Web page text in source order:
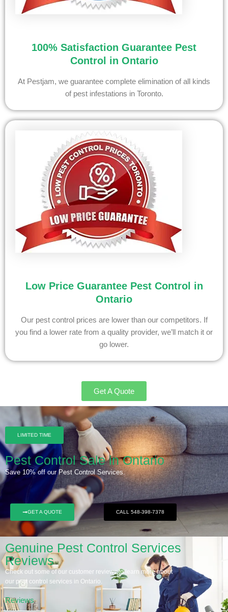
100% Satisfaction Guarantee Pest
Control in Ontario
At Pestjam, we guarantee complete elimination of all kinds
of pest infestations in Toronto.
Low Price Guarantee Pest Control in
Ontario
Our pest control prices are lower than our competitors. If
you find a lower rate from a quality provider, we’ll match it or
go lower.
Get A Quote
LIMITED TIME
Pest Control Sale in Ontario
Save 10% off our Pest Control Services.
GET A QUOTE CALL 548-398-7378
Genuine Pest Control Services
Reviews
Check out some of our customer reviews to learn more about
our pest control services in Ontario.
Reviews